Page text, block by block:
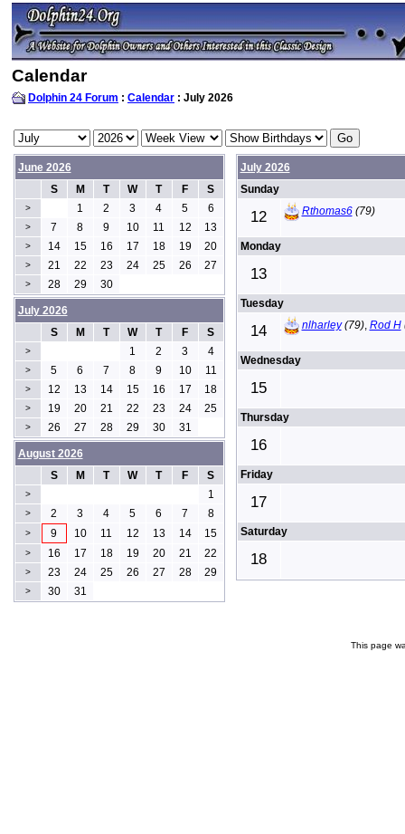
Calendar
Dolphin 24 Forum : Calendar : July 2026
June 2026
S
M T W T F S
> 1 2 3 4 5 6
> 7 8 9 10 11 12 13
> 14 15 16 17 18 19 20
> 21 22 23 24 25 26 27
> 28 29 30
July 2026
Sunday
12 Rthomas6(79)
Monday
13
Tuesday
14 nlharley(79), Rod H
Wednesday
15
Thursday
16
Friday
17
Saturday
18
July 2026
S
M T W T F S
> 1 2 3 4
> 5 6 7 8 9 10 11
> 12 13 14 15 16 17 18
> 19 20 21 22 23 24 25
> 26 27 28 29 30 31
August 2026
S
M T W T F S
> 1
> 2 3 4 5 6 7 8
> 9 10 11 12 13 14 15
> 16 17 18 19 20 21 22
> 23 24 25 26 27 28 29
> 30 31
This page